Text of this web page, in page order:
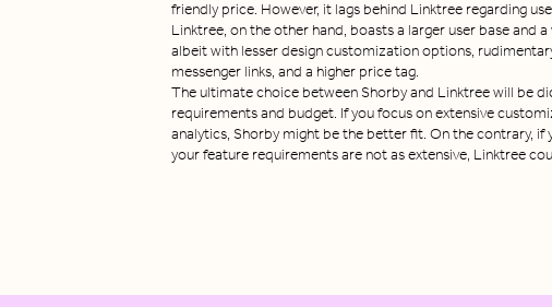
friendly price. However, it lags behind Linktree regarding
Linktree, on the other hand, boasts a larger user base and
albeit with lesser design customization options,
messenger links, and a higher price tag.
The ultimate choice between Shorby and Linktree will be
requirements and budget. If you focus on extensive
analytics, Shorby might be the better fit. On the contrary, if
your feature requirements are not as extensive, Linktree